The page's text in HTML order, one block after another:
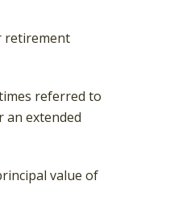
retirement
referred to
an extended
value of